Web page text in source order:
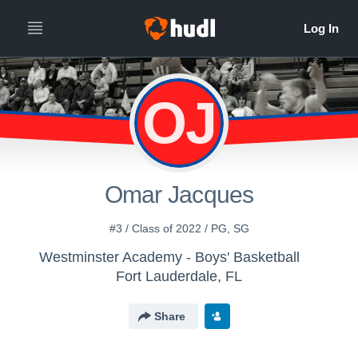
OJ
Omar Jacques
#3 / Class of 2022 / PG, SG
Westminster Academy - Boys' Basketball
Fort Lauderdale, FL
Share